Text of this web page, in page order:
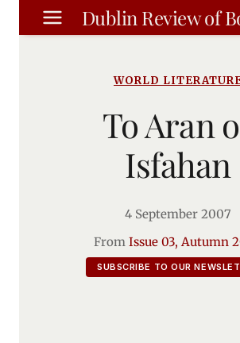
Skip
to
Dublin Review of
WORLD
To Aran
Isfahan
4 September 2007
From Issue 03, Autumn
SUBSCRIBE TO OUR